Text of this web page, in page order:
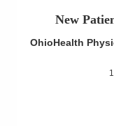
ServicesNew
OhioHealth